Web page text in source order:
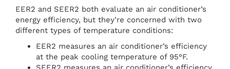
EER2 and SEER2 both evaluate an air conditioner’s
energy efficiency, but they’re concerned with two
different types of temperature conditions:
EER2 measures an air conditioner’s efficiency
at the peak cooling temperature of 95°F.